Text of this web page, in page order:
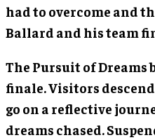
had to overcome and
Ballard and his team
The Pursuit of
finale. Visitors
go on a reflective
dreams chased.